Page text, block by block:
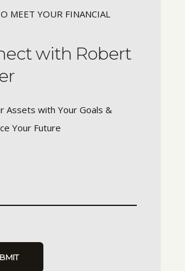
MEET YOUR FINANCIAL
with Robert
Assets with Your Goals &
Your Future